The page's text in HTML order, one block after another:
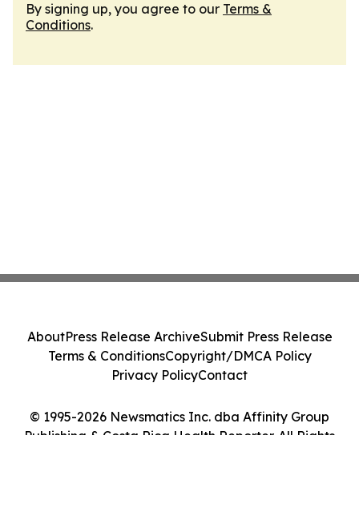
By signing up, you agree to our Terms &
Conditions.
© 1995-2026 Newsmatics Inc. dba Affinity Group
Publishing & Costa Rica Health Reporter. All Rights
AboutPress Release ArchiveSubmit Press Release
Terms & ConditionsCopyright/DMCA Policy
Privacy PolicyContact